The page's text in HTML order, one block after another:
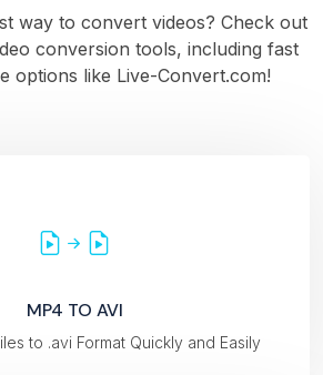
way to convert videos? Check out
conversion tools, including fast
options like Live-Convert.com!
MP4 TO AVI
to .avi Format Quickly and Easily